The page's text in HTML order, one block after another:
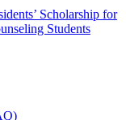
Scholarship for
Students